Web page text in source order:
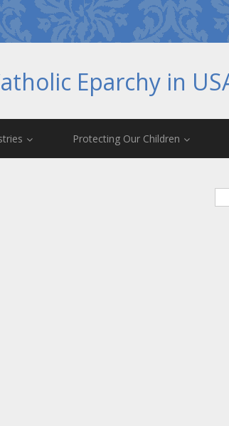
Eparchy in
Protecting Our Children